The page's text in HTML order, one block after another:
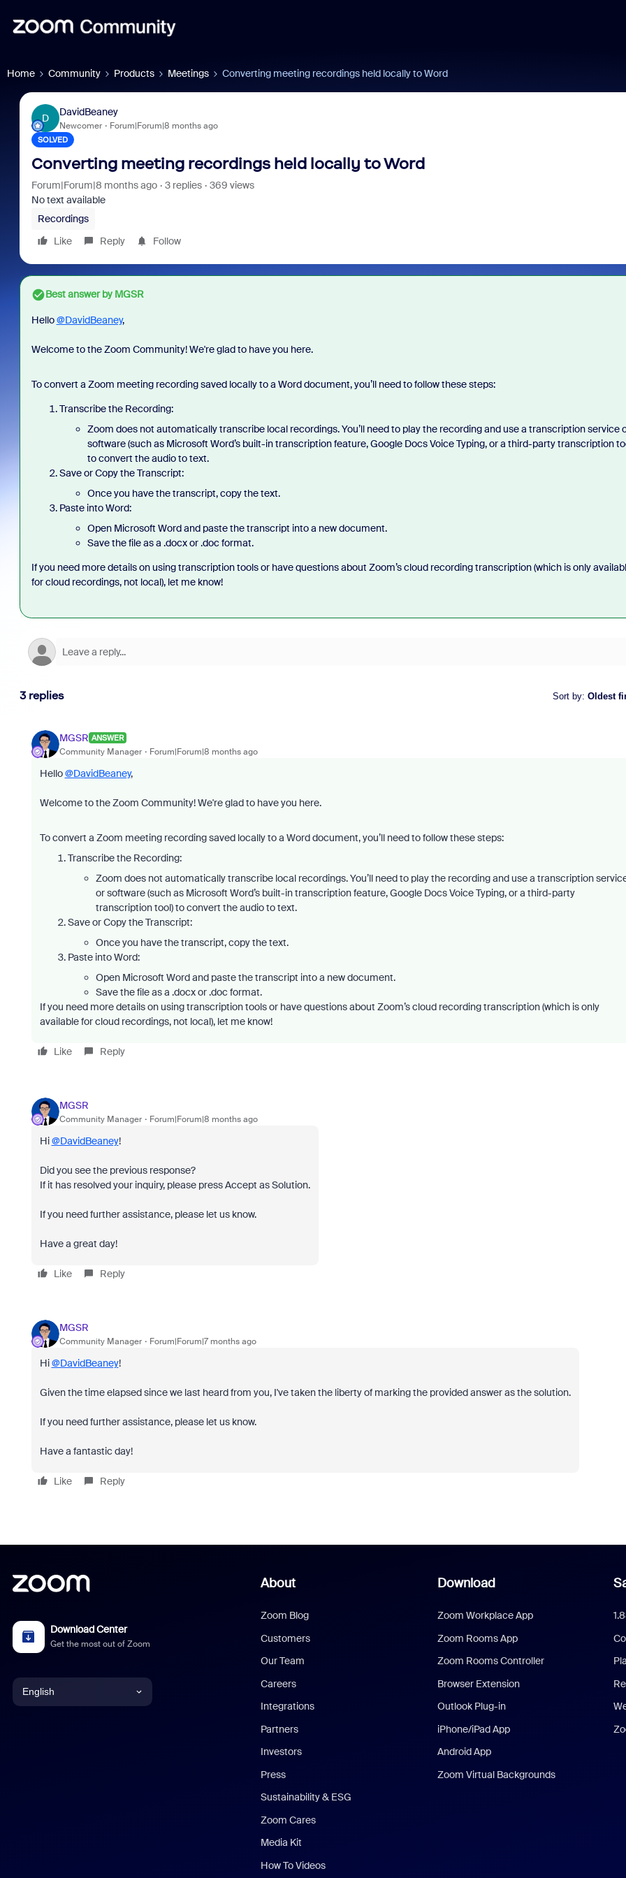
Home Community Products Meetings Converting meeting recordings held locally to Word
D
DavidBeaney
Newcomer Forum|Forum|8 months ago
SOLVED
Converting meeting recordings held locally to Word
Forum|Forum|8 months ago 3 replies
369 views
No text available
Recordings
Like
Reply Follow
Best answer byMGSR
Hello@DavidBeaney,
Welcome to the Zoom Community! We're glad to have you here.
To convert a Zoom meeting recording saved locally to a Word document, you’ll need to follow these steps:
Transcribe the Recording:
Zoom does not automatically transcribe local recordings. You’ll need to play the recording and use a transcription service
software (such as Microsoft Word’s built-in transcription feature, Google Docs Voice Typing, or a third-party transcription
to convert the audio to text.
Save or Copy the Transcript:
Once you have the transcript, copy the text.
Paste into Word:
Open Microsoft Word and paste the transcript into a new document.
Save the file as a .docx or .doc format.
If you need more details on using transcription tools or have questions about Zoom’s cloud recording transcription (which is only
for cloud recordings, not local), let me know!
3 replies Sort by: Oldest
MGSR ANSWER
Community Manager Forum|Forum|8 months ago
Hello@DavidBeaney,
Welcome to the Zoom Community! We're glad to have you here.
To convert a Zoom meeting recording saved locally to a Word document, you’ll need to follow these steps:
Transcribe the Recording:
Zoom does not automatically transcribe local recordings. You’ll need to play the recording and use a transcription
or software (such as Microsoft Word’s built-in transcription feature, Google Docs Voice Typing, or a third-party
transcription tool) to convert the audio to text.
Save or Copy the Transcript:
Once you have the transcript, copy the text.
Paste into Word:
Open Microsoft Word and paste the transcript into a new document.
Save the file as a .docx or .doc format.
If you need more details on using transcription tools or have questions about Zoom’s cloud recording transcription (which is only
available for cloud recordings, not local), let me know!
Like Reply
MGSR
Community Manager Forum|Forum|8 months ago
Hi@DavidBeaney!
Did you see the previous response?
If it has resolved your inquiry, please press Accept as Solution.
If you need further assistance, please let us know.
Have a great day!
Like Reply
MGSR
Community Manager Forum|Forum|7 months ago
Hi@DavidBeaney!
Given the time elapsed since we last heard from you, I've taken the liberty of marking the provided answer as the solution.
If you need further assistance, please let us know.
Have a fantastic day!
Like Reply
Download Center
Get the most out of Zoom
English
About
Zoom Blog
Customers
Our Team
Careers
Integrations
Partners
Investors
Press
Sustainability & ESG
Zoom Cares
Media Kit
How To Videos
Download
Zoom Workplace App
Zoom Rooms App
Zoom Rooms Controller
Browser Extension
Outlook Plug-in
iPhone/iPad App
Android App
Zoom Virtual Backgrounds